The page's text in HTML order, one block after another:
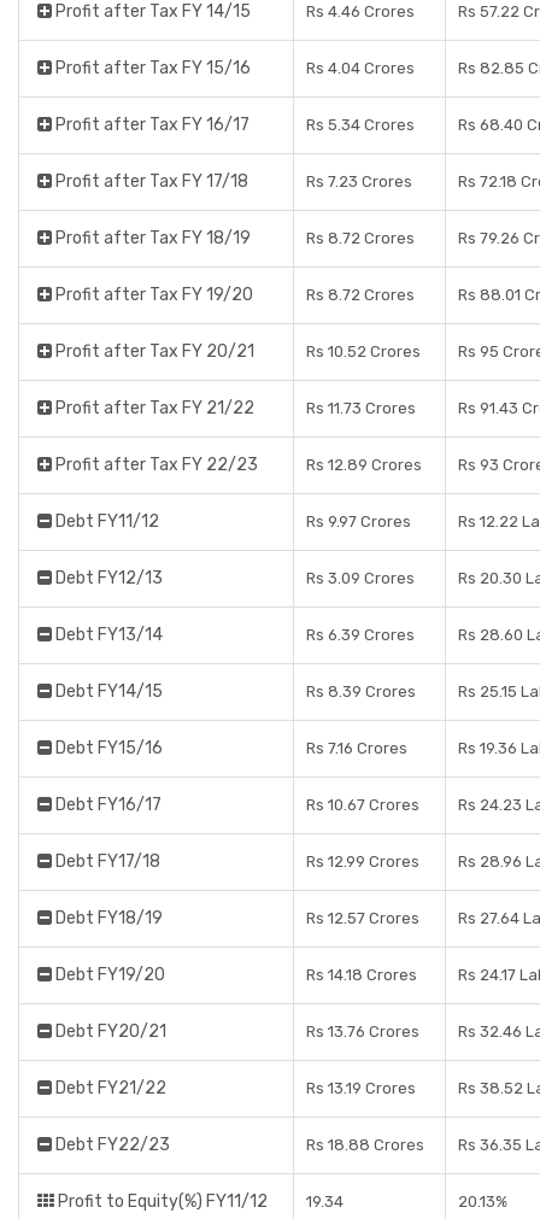
Profit after Tax FY 14/15 Rs 4.46 Crores Rs 57.22
Profit after Tax FY 15/16 Rs 4.04 Crores Rs 82.85
Profit after Tax FY 16/17 Rs 5.34 Crores Rs 68.40
Profit after Tax FY 17/18 Rs 7.23 Crores Rs 72.18
Profit after Tax FY 18/19 Rs 8.72 Crores Rs 79.26
Profit after Tax FY 19/20 Rs 8.72 Crores Rs 88.01
Profit after Tax FY 20/21 Rs 10.52 Crores Rs 95
Profit after Tax FY 21/22 Rs 11.73 Crores Rs 91.43
Profit after Tax FY 22/23 Rs 12.89 Crores Rs 93
Debt FY11/12 Rs 9.97 Crores Rs 12.22
Debt FY12/13 Rs 3.09 Crores Rs 20.30
Debt FY13/14 Rs 6.39 Crores Rs 28.60
Debt FY14/15 Rs 8.39 Crores Rs 25.15
Debt FY15/16 Rs 7.16 Crores Rs 19.36
Debt FY16/17 Rs 10.67 Crores Rs 24.23
Debt FY17/18 Rs 12.99 Crores Rs 28.96
Debt FY18/19 Rs 12.57 Crores Rs 27.64
Debt FY19/20 Rs 14.18 Crores Rs 24.17
Debt FY20/21 Rs 13.76 Crores Rs 32.46
Debt FY21/22 Rs 13.19 Crores Rs 38.52
Debt FY22/23 Rs 18.88 Crores Rs 36.35
Profit to Equity(%) FY11/12 19.34 20.13%